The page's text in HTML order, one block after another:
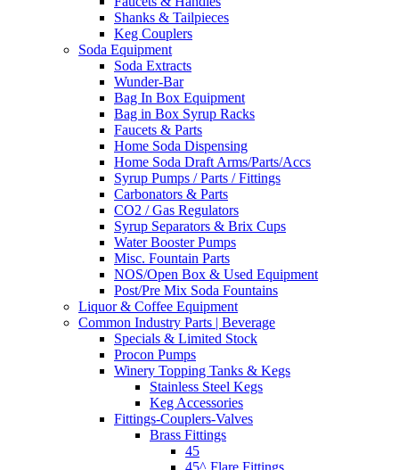
Shanks & Tailpieces
Keg Couplers
Soda Equipment
Soda Extracts
Wunder-Bar
Bag In Box Equipment
Bag in Box Syrup Racks
Faucets & Parts
Home Soda Dispensing
Home Soda Draft Arms/Parts/Accs
Syrup Pumps / Parts / Fittings
Carbonators & Parts
CO2 / Gas Regulators
Syrup Separators & Brix Cups
Water Booster Pumps
Misc. Fountain Parts
NOS/Open Box & Used Equipment
Post/Pre Mix Soda Fountains
Liquor & Coffee Equipment
Common Industry Parts | Beverage
Specials & Limited Stock
Procon Pumps
Winery Topping Tanks & Kegs
Stainless Steel Kegs
Keg Accessories
Fittings-Couplers-Valves
Brass Fittings
45
45^ Flare Fittings